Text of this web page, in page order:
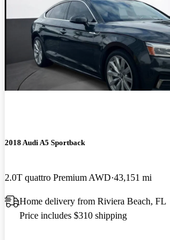
2018 Audi A5 Sportback
2.0T quattro Premium AWD 43,151 mi
Home delivery from Riviera Beach, FL
Price includes $310 shipping